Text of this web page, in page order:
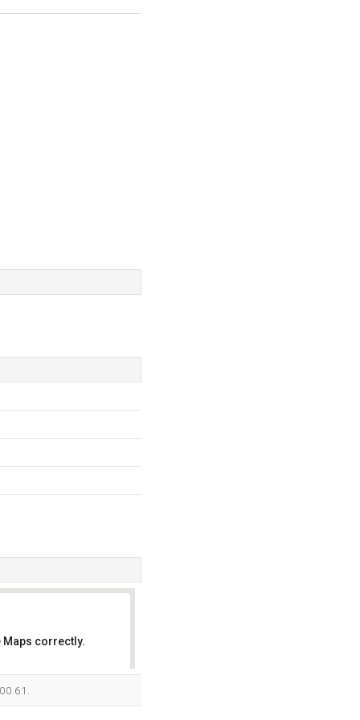
Maps correctly.